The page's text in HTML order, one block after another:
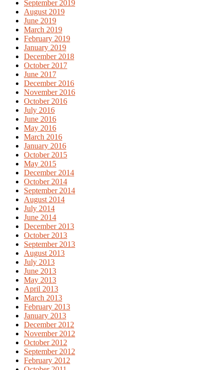
September 2019
August 2019
June 2019
March 2019
February 2019
January 2019
December 2018
October 2017
June 2017
December 2016
November 2016
October 2016
July 2016
June 2016
May 2016
March 2016
January 2016
October 2015
May 2015
December 2014
October 2014
September 2014
August 2014
July 2014
June 2014
December 2013
October 2013
September 2013
August 2013
July 2013
June 2013
May 2013
April 2013
March 2013
February 2013
January 2013
December 2012
November 2012
October 2012
September 2012
February 2012